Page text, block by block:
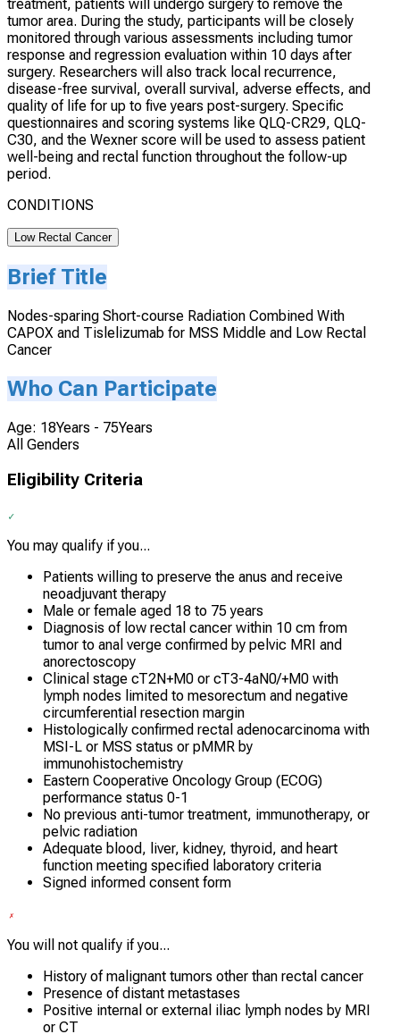
treatment, patients will undergo surgery to remove the
tumor area. During the study, participants will be closely
monitored through various assessments including tumor
response and regression evaluation within 10 days after
surgery. Researchers will also track local recurrence,
disease-free survival, overall survival, adverse effects, and
quality of life for up to five years post-surgery. Specific
questionnaires and scoring systems like QLQ-CR29, QLQ-
C30, and the Wexner score will be used to assess patient
well-being and rectal function throughout the follow-up
period.
CONDITIONS
Low Rectal Cancer
Brief Title
Nodes-sparing Short-course Radiation Combined With
CAPOX and Tislelizumab for MSS Middle and Low Rectal
Cancer
Who Can Participate
Age: 18Years - 75Years
All Genders
Eligibility Criteria
You may qualify if you...
Patients willing to preserve the anus and receive
neoadjuvant therapy
Male or female aged 18 to 75 years
Diagnosis of low rectal cancer within 10 cm from
tumor to anal verge confirmed by pelvic MRI and
anorectoscopy
Clinical stage cT2N+M0 or cT3-4aN0/+M0 with
lymph nodes limited to mesorectum and negative
circumferential resection margin
Histologically confirmed rectal adenocarcinoma with
MSI-L or MSS status or pMMR by
immunohistochemistry
Eastern Cooperative Oncology Group (ECOG)
performance status 0-1
No previous anti-tumor treatment, immunotherapy, or
pelvic radiation
Adequate blood, liver, kidney, thyroid, and heart
function meeting specified laboratory criteria
Signed informed consent form
You will not qualify if you...
History of malignant tumors other than rectal cancer
Presence of distant metastases
Positive internal or external iliac lymph nodes by MRI
or CT